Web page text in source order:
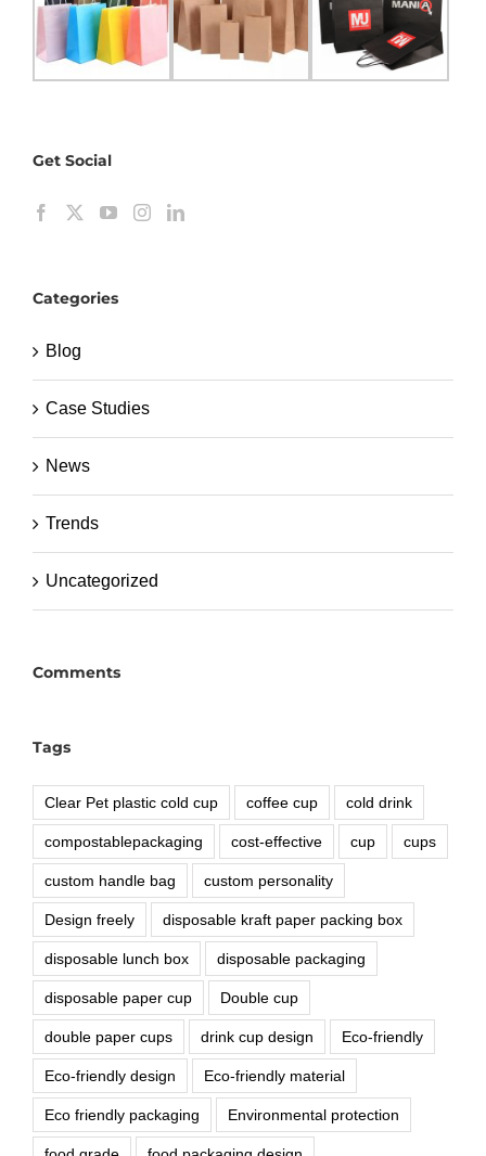
Get Social
Categories
Blog
Case Studies
News
Trends
Uncategorized
Comments
Tags
Clear Pet plastic cold cup coffee cup cold drink
compostablepackaging cost-effective cup cups
custom handle bag custom personality
Design freely disposable kraft paper packing box
disposable lunch box disposable packaging
disposable paper cup Double cup
double paper cups drink cup design Eco-friendly
Eco-friendly design Eco-friendly material
Eco friendly packaging Environmental protection